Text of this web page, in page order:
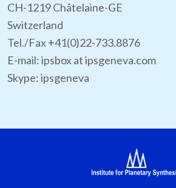
CH-1219 Châtelaine-GE
Switzerland
Tel./Fax +41(0)22-733.8876
E-mail: ipsbox at ipsgeneva.com
Skype: ipsgeneva